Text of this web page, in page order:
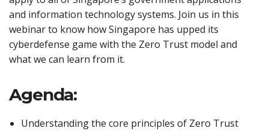
and information technology systems. Join us in this
webinar to know how Singapore has upped its
cyberdefense game with the Zero Trust model and
what we can learn from it.
Agenda:
Understanding the core principles of Zero Trust